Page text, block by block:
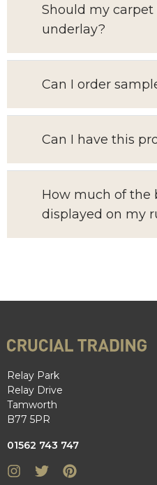
Should my
underlay?
Can I order
Can I have this
How much of the
displayed on my
Relay Park
Relay Drive
Tamworth
B77 5PR
01562 743 747
Instagram
Twitter